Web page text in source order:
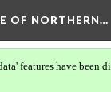
OF NORTHERN…
features have been